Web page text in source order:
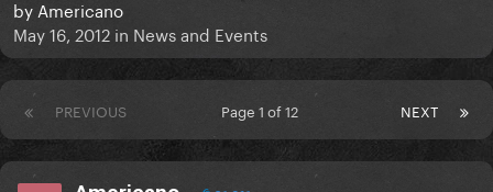
by Americano
May 16, 2012 in News and Events
PREVIOUS NEXT
Page 1 of 12